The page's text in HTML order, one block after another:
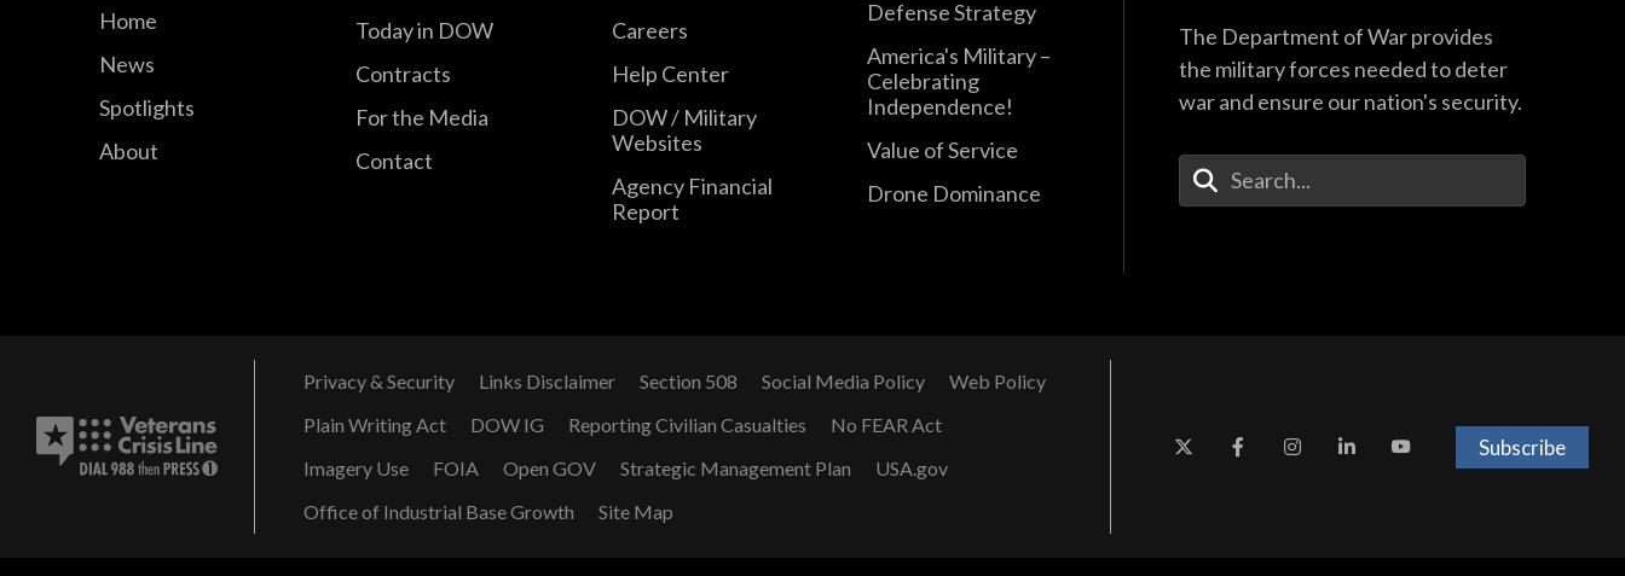
Home
News
Spotlights
About
Today in DOW
Contracts
For the Media
Contact
Careers
Help Center
DOW / Military
Websites
Agency Financial
Report
Defense Strategy
America's Military –
Celebrating
Independence!
Value of Service
Drone Dominance
The Department of War provides
the military forces needed to deter
war and ensure our nation's security.
Enter Your Search Terms
Privacy & Security Links Disclaimer Section 508 Social Media Policy
Web Policy
Plain Writing Act
DOW IG Reporting Civilian Casualties
No FEAR Act
Imagery Use
FOIA Open GOV Strategic Management Plan
USA.gov
Office of Industrial Base Growth
Site Map
Subscribe